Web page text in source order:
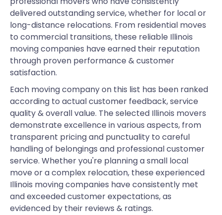
delivered outstanding service, whether for local or
long-distance relocations. From residential moves
to commercial transitions, these reliable Illinois
moving companies have earned their reputation
through proven performance & customer
satisfaction.
Each moving company on this list has been ranked
according to actual customer feedback, service
quality & overall value. The selected Illinois movers
demonstrate excellence in various aspects, from
transparent pricing and punctuality to careful
handling of belongings and professional customer
service. Whether you're planning a small local
move or a complex relocation, these experienced
Illinois moving companies have consistently met
and exceeded customer expectations, as
evidenced by their reviews & ratings.